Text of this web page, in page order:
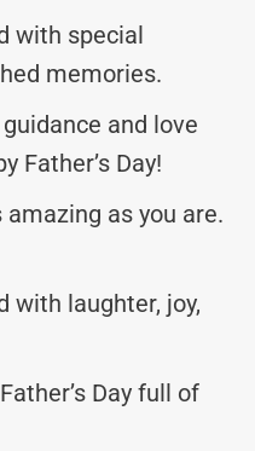
with special
memories.
and love
Father’s Day!
as you are.
with laughter, joy,
Day full of